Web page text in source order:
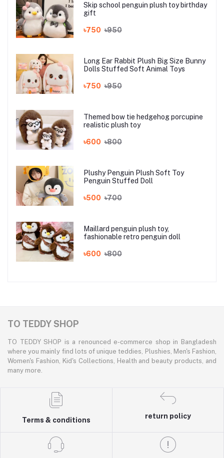
Skip school penguin plush toy birthday
gift
৳750 ৳950
Long Ear Rabbit Plush Big Size Bunny
Dolls Stuffed Soft Animal Toys
৳750 ৳950
Themed bow tie hedgehog porcupine
realistic plush toy
৳600 ৳800
Plushy Penguin Plush Soft Toy
Penguin Stuffed Doll
৳500 ৳700
Maillard penguin plush toy,
fashionable retro penguin doll
৳600 ৳800
TO TEDDY SHOP
TO TEDDY SHOP is a renounced e-commerce shop in Bangladesh
where you mainly find lots of unique teddies, Plushies, Men's Fashion,
Women's Fashion, Kid's Collections, Health and beauty products, and
many more.
Terms & conditions
return policy